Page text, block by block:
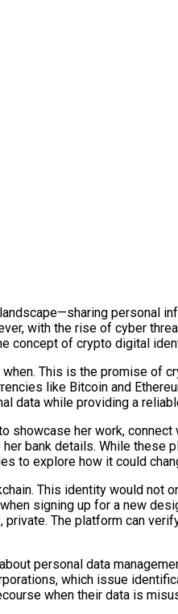
personal
with the rise of cyber
concept of crypto digital
This is the promise of
like Bitcoin and
data while providing a
her work,
bank details. While these
to explore how it could
This identity would not
signing up for a new
The platform can
personal data
which issue
when their data is